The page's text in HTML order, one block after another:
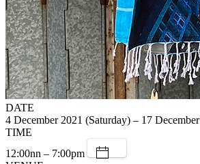
DATE
4 December 2021 (Saturday) – 17
TIME
12:00nn – 7:00pm